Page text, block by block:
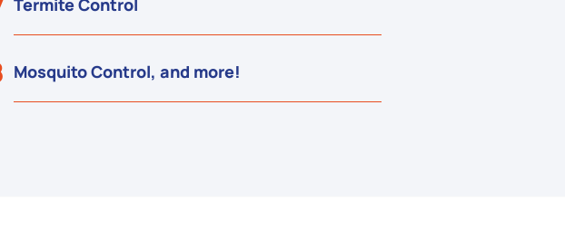
Termite Control
Mosquito Control, and more!